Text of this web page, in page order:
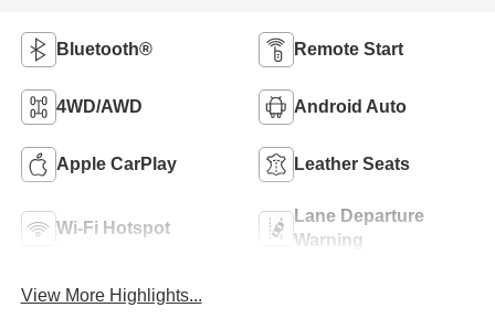
Bluetooth® Remote Start
4WD/AWD Android Auto
Apple CarPlay Leather Seats
Wi-Fi Hotspot
Lane Departure
Warning
View More Highlights...